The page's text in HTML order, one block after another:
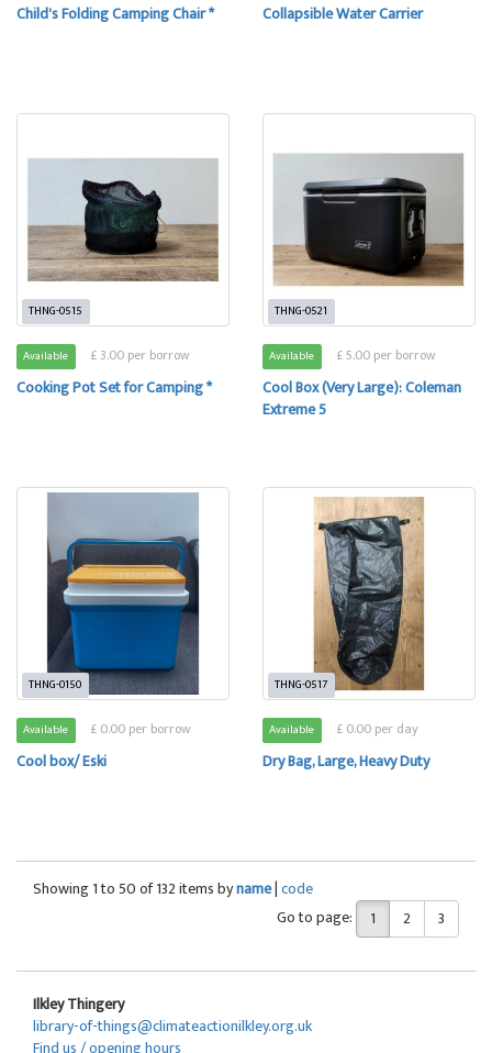
Child's Folding Camping Chair * Collapsible Water Carrier
THNG-0515
Available £ 3.00 per borrow
Cooking Pot Set for Camping *
THNG-0521
Available £ 5.00 per borrow
Cool Box (Very Large): Coleman
Extreme 5
THNG-0150
Available £ 0.00 per borrow
Cool box/ Eski
THNG-0517
Available £ 0.00 per day
Dry Bag, Large, Heavy Duty
Showing 1 to 50 of 132 items byname|code
Go to page:
1 2 3
Ilkley Thingery
library-of-things@climateactionilkley.org.uk